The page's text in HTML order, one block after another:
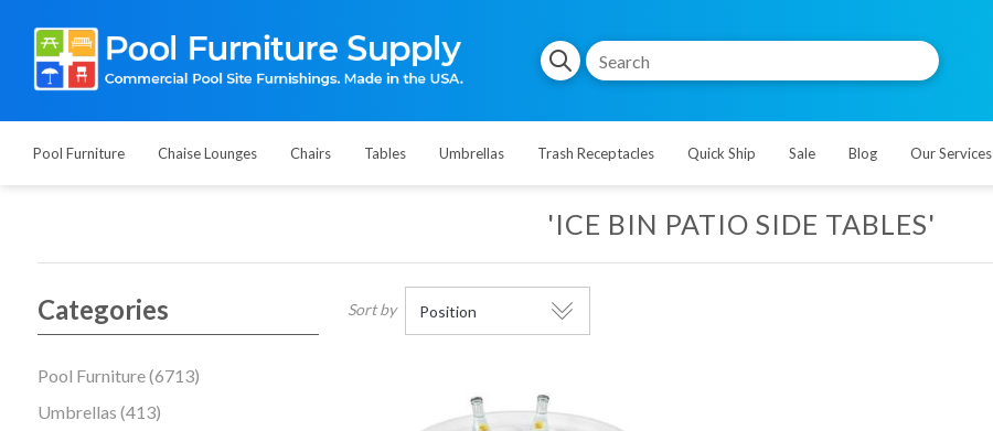
Pool Furniture Chaise Lounges Chairs Tables Umbrellas Trash Receptacles Quick Ship Sale Blog Our Services
'ICE BIN PATIO SIDE TABLES'
Sort by
Categories
Pool Furniture (6713)
Umbrellas (413)